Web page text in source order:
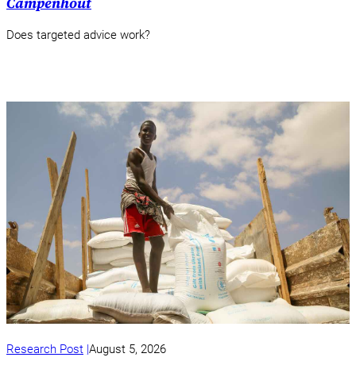
Does targeted advice work?
Research Post August 5, 2026